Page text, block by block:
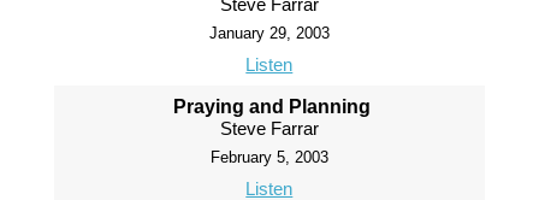
Steve Farrar
January 29, 2003
Listen
Praying and Planning
Steve Farrar
February 5, 2003
Listen